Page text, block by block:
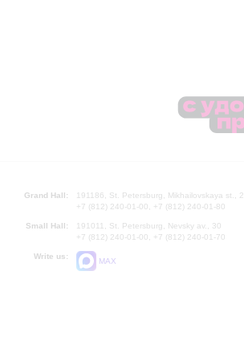
Grand Hall:
191186, St. Petersburg, Mikhailovskaya st., 2
+7 (812) 240-01-00, +7 (812) 240-01-80
Small Hall:
191011, St. Petersburg, Nevsky av., 30
+7 (812) 240-01-00, +7 (812) 240-01-70
Write us:
MAX